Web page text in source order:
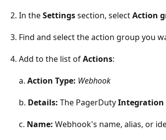
In theSettingssection, selectAction
Find and select the action group you
Add to the list ofActions:
a. Action Type: Webhook
b. Details: The PagerDutyIntegration
c. Name: Webhook's name, alias, or